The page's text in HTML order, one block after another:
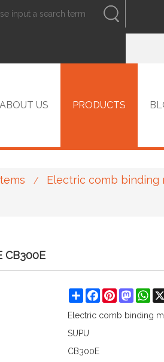
ENGLISH
ABOUT US PRODUCTS
/ Electric comb binding
CB300E
ShareFacebook
Pinterest
Electric comb binding
SUPU
CB300E